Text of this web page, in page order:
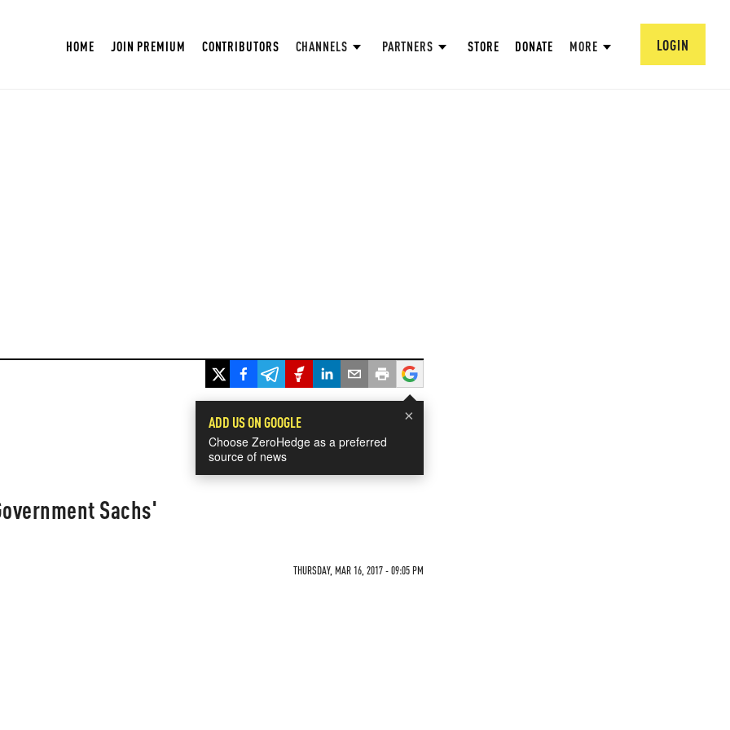
HOME JOIN PREMIUM CONTRIBUTORS CHANNELS PARTNERS STORE DONATE MORE LOGIN
×
ADD US ON GOOGLE
Choose ZeroHedge as a preferred
source of news
Sachs'
THURSDAY, MAR 16, 2017 - 09:05 PM